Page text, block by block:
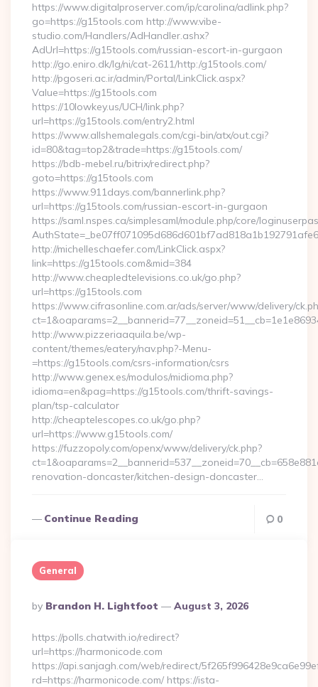
https://www.digitalproserver.com/ip/carolina/adlink.php?
go=https://g15tools.com http://www.vibe-
studio.com/Handlers/AdHandler.ashx?
AdUrl=https://g15tools.com/russian-escort-in-gurgaon
http://go.eniro.dk/lg/ni/cat-2611/http:/g15tools.com/
http://pgoseri.ac.ir/admin/Portal/LinkClick.aspx?
Value=https://g15tools.com
https://10lowkey.us/UCH/link.php?
url=https://g15tools.com/entry2.html
https://www.allshemalegals.com/cgi-bin/atx/out.cgi?
id=80&tag=top2&trade=https://g15tools.com/
https://bdb-mebel.ru/bitrix/redirect.php?
goto=https://g15tools.com
https://www.911days.com/bannerlink.php?
url=https://g15tools.com/russian-escort-in-gurgaon
https://saml.nspes.ca/simplesaml/module.php/core/
http://michelleschaefer.com/LinkClick.aspx?
link=https://g15tools.com&mid=384
http://www.cheapledtelevisions.co.uk/go.php?
url=https://g15tools.com
https://www.cifrasonline.com.ar/ads/server/www/delivery/
http://www.pizzeriaaquila.be/wp-
content/themes/eatery/nav.php?-Menu-
=https://g15tools.com/csrs-information/csrs
http://www.genex.es/modulos/midioma.php?
idioma=en&pag=https://g15tools.com/thrift-savings-
plan/tsp-calculator
http://cheaptelescopes.co.uk/go.php?
url=https://www.g15tools.com/
https://fuzzopoly.com/openx/www/delivery/ck.php?
renovation-doncaster/kitchen-design-doncaster…
Continue Reading 0
General
Posted
By
By Brandon H. Lightfoot August 3, 2026
https://polls.chatwith.io/redirect?
url=https://harmonicode.com
https://api.sanjagh.com/web/redirect/
rd=https://harmonicode.com/ https://ista-